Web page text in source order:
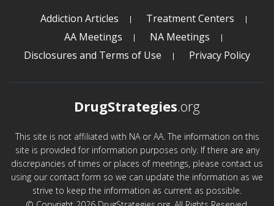
Addiction Articles
Treatment Centers
AA Meetings
NA Meetings
Disclosures and Terms of Use
Privacy Policy
DrugStrategies.org
This site is not affiliated with NA or AA. The information on this
site is provided for information purposes only. If there are any
discrepancies of times or places of meetings, please contact us
using our contact form so we can update the information as we
strive to keep the information as current as possible.